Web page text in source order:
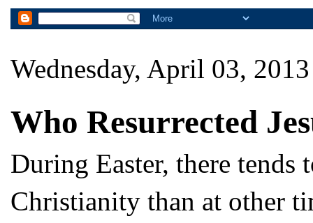
Wednesday, April 03, 2013
Who Resurrected
During Easter, there tends
Christianity than at other